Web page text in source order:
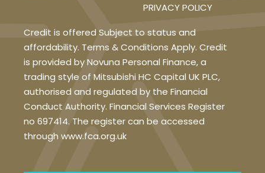
PRIVACY POLICY
Credit is offered Subject to status and
affordability. Terms & Conditions Apply. Credit
is provided by Novuna Personal Finance, a
trading style of Mitsubishi HC Capital UK PLC,
authorised and regulated by the Financial
Conduct Authority. Financial Services Register
no 697414. The register can be accessed
through www.fca.org.uk